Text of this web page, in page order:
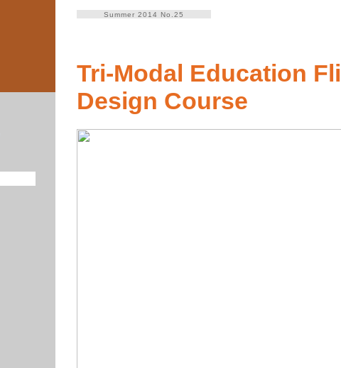
Summer 2014 No.25
Tri-Modal Education
Design Course